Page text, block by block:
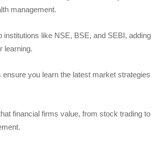
management.
institutions like NSE, BSE, and SEBI, adding
learning.
ensure you learn the latest market strategies
financial firms value, from stock trading to